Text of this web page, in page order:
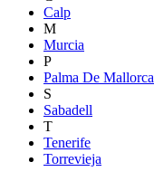
Calp
M
Murcia
P
Palma De Mallorca
S
Sabadell
T
Tenerife
Torrevieja